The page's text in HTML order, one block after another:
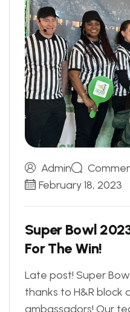
Admin
February 18, 2023
Super Bowl 202
For The Win!
Late post! Super
thanks to H&R block
ambassadors! Our